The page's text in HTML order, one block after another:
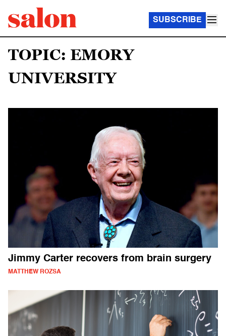
SUBSCRIBE
TOPIC: EMORY
UNIVERSITY
Jimmy Carter recovers from brain surgery
MATTHEW ROZSA